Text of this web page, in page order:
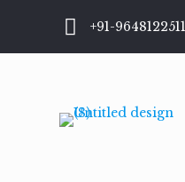
+91-9648122511